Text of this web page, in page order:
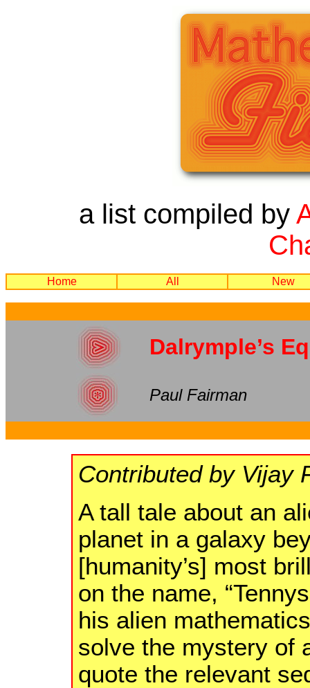
a list compiled by
Home All New
Dalrymple’s
Paul Fairman
Contributed by Vijay
A tall tale about an
planet in a galaxy
[humanity’s] most
on the name,
his alien
solve the mystery of
quote the relevant